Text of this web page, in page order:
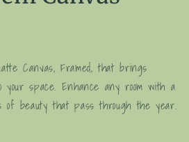
Canvas, Framed, that brings
your space. Enhance any room with a
of beauty that pass through the year.